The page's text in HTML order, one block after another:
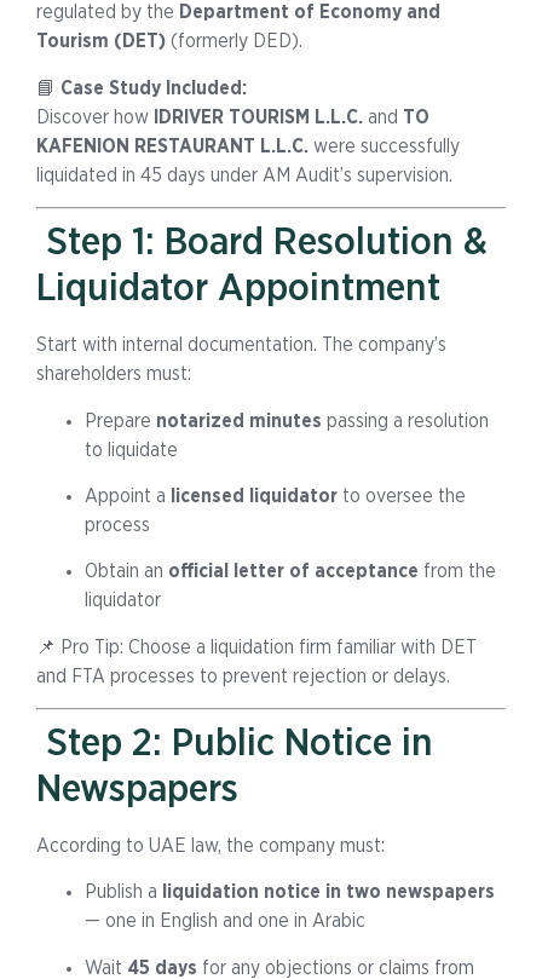
regulated by the Department of Economy and
Tourism (DET) (formerly DED).
📘 Case Study Included:
Discover how
IDRIVER TOURISM L.L.C. and TO
KAFENION RESTAURANT L.L.C. were successfully
liquidated in 45 days under AM Audit’s supervision.
Step 1: Board Resolution &
Liquidator Appointment
Start with internal documentation. The company’s
shareholders must:
Prepare notarized minutes passing a resolution
to liquidate
Appoint a licensed liquidator to oversee the
process
Obtain an official letter of acceptance from the
liquidator
📌 Pro Tip: Choose a liquidation firm familiar with DET
and FTA processes to prevent rejection or delays.
Step 2: Public Notice in
Newspapers
According to UAE law, the company must:
Publish a
liquidation notice in two newspapers
— one in English and one in Arabic
Wait 45 days for any objections or claims from